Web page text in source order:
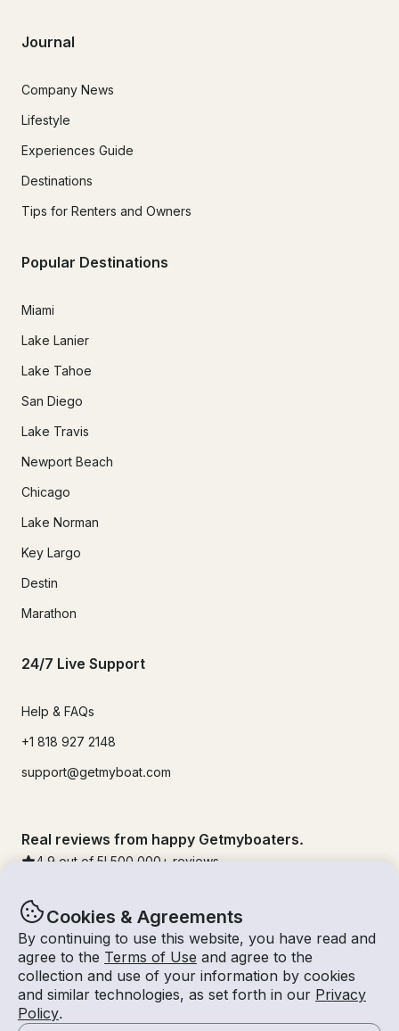
Cookies & Agreements
By continuing to use this website, you have read and
agree to the Terms of Use and agree to the
collection and use of your information by cookies
and similar technologies, as set forth in our Privacy
Policy.
Journal
Company News
Lifestyle
Experiences Guide
Destinations
Tips for Renters and Owners
Popular Destinations
Miami
Lake Lanier
Lake Tahoe
San Diego
Lake Travis
Newport Beach
Chicago
Lake Norman
Key Largo
Destin
Marathon
24/7 Live Support
Help & FAQs
+1 818 927 2148
support@getmyboat.com
Real reviews from happy Getmyboaters.
4.9 out of 5! 500,000 + reviews